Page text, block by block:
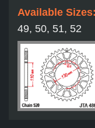
Available Sizes:
49, 50, 51, 52